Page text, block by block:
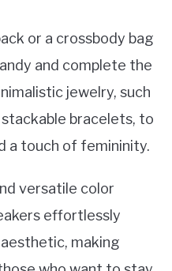
or a crossbody bag
and complete the
jewelry, such
bracelets, to
a touch of femininity.
versatile color
effortlessly
making